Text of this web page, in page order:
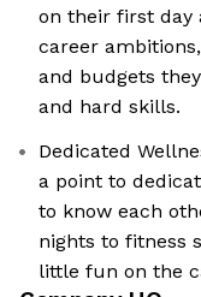
on their first day
career
and budgets
and hard skills.
Dedicated
a point to
to know each
nights to fitness
little fun on the